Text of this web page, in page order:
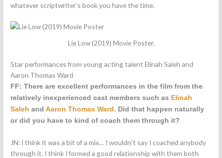
whatever scriptwriter’s book you have the time.
Lie Low (2019) Movie Poster.
Star performances from young acting talent Elinah Saleh and
Aaron Thomas Ward
FF: There are excellent performances in the film from the
relatively inexperienced cast members such as Elinah
Saleh andAaron Thomas Ward . Did that happen naturally
or did you have to kind of coach them through it?
JN: I think it was a bit of a mix… I wouldn’t say I coached anybody
through it. I think I formed a good relationship with them both